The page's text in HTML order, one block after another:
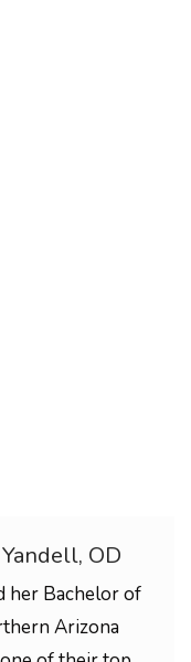
OD
her Bachelor of
Arizona